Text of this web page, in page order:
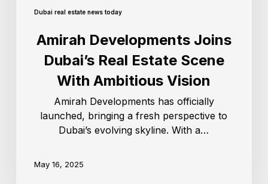
Dubai real estate news today
Amirah Developments Joins
Dubai’s Real Estate Scene
With Ambitious Vision
Amirah Developments has officially
launched, bringing a fresh perspective to
Dubai’s evolving skyline. With a…
May 16, 2025